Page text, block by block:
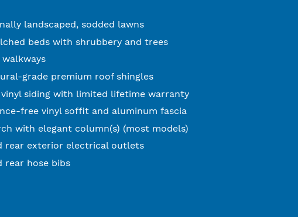
landscaped, sodded lawns
beds with shrubbery and trees
grade premium roof shingles
vinyl siding with limited lifetime warranty
free vinyl soffit and aluminum fascia
with elegant column(s) (most models)
rear exterior electrical outlets
rear hose bibs